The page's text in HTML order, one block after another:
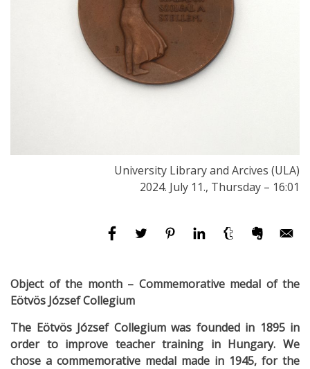
University Library and Arcives (ULA)
2024. July 11., Thursday – 16:01
Object of the month – Commemorative medal of the
Eötvös József Collegium
The Eötvös József Collegium was founded in 1895 in
order to improve teacher training in Hungary. We
chose a commemorative medal made in 1945, for the